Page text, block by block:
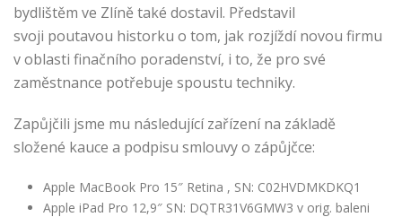
bydlištěm ve Zlíně také dostavil. Představil
svoji poutavou historku o tom, jak rozjíždí novou firmu
v oblasti finačního poradenství, i to, že pro své
zaměstnance potřebuje spoustu techniky.
Zapůjčili jsme mu následující zařízení na základě
složené kauce a podpisu smlouvy o zápůjčce:
Apple MacBook Pro 15″ Retina , SN: C02HVDMKDKQ1
Apple iPad Pro 12,9″ SN: DQTR31V6GMW3 v orig. baleni